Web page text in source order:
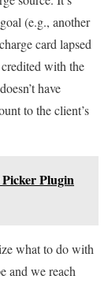
(e.g., another
card lapsed
with the
have
to the client’s
Plugin
what to do with
and we reach